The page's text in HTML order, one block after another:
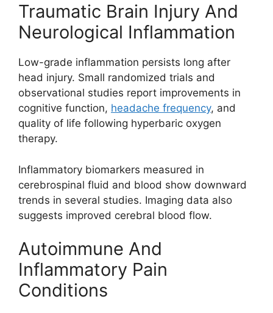
Traumatic Brain Injury And
Neurological Inflammation
Low-grade inflammation persists long after
head injury. Small randomized trials and
observational studies report improvements in
cognitive function, headache frequency, and
quality of life following hyperbaric oxygen
therapy.
Inflammatory biomarkers measured in
cerebrospinal fluid and blood show downward
trends in several studies. Imaging data also
suggests improved cerebral blood flow.
Autoimmune And
Inflammatory Pain
Conditions